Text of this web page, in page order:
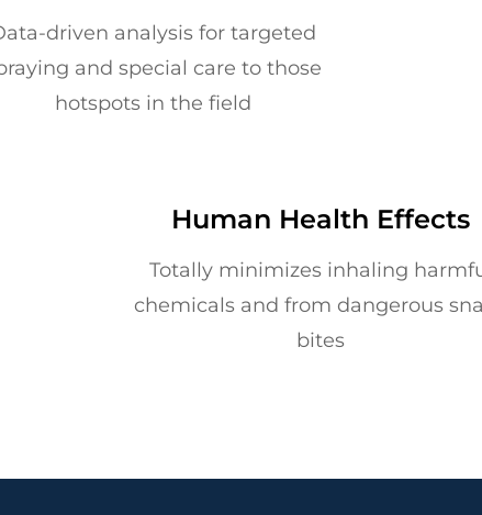
driven analysis for targeted
and special care to those
hotspots in the field
Human Health Effects
Totally minimizes inhaling
chemicals and from dangerous
bites